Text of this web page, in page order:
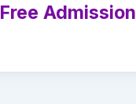
Free Admission